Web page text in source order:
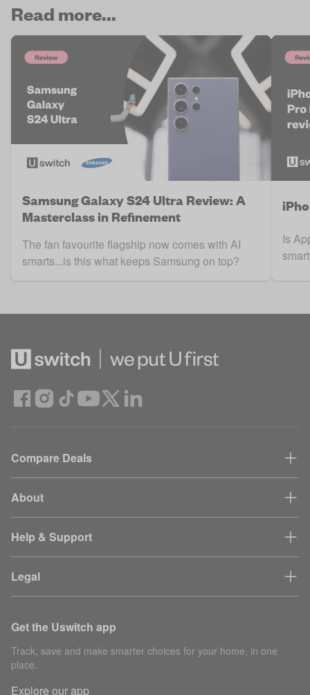
Read more...
Samsung Galaxy S24 Ultra Review: A
Masterclass in Refinement
The fan favourite flagship now comes with AI
smarts...is this what keeps Samsung on top?
Is
Compare Deals
About
Help & Support
Legal
Get the Uswitch app
Track, save and make smarter choices for your home, in one
place.
Explore our app